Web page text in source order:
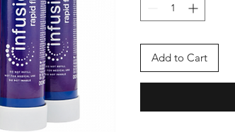
Add to Cart